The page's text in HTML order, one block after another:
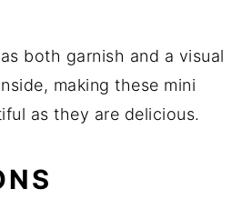
both garnish and a visual
making these mini
as they are delicious.